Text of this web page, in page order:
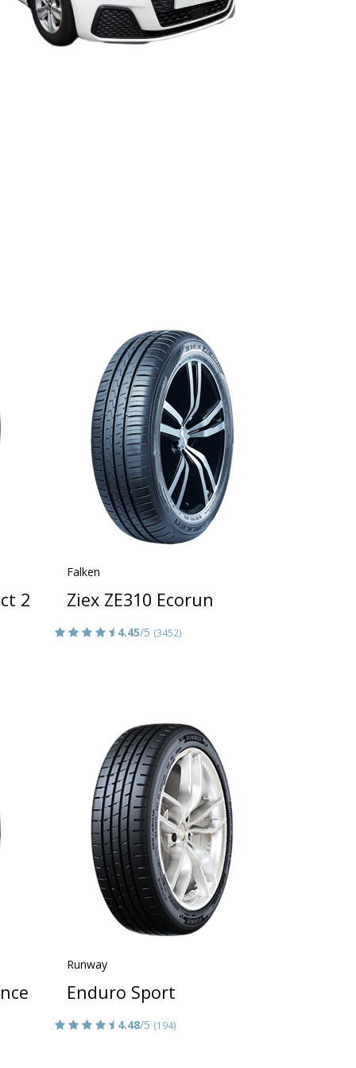
2
Falken
Ziex ZE310 Ecorun
4.45/5 (3452)
Runway
Enduro Sport
4.48/5 (194)